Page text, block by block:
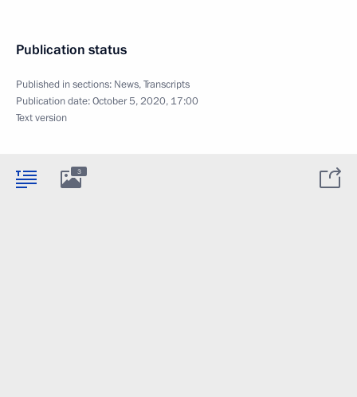
Publication status
Published in sections: News,Transcripts
Publication date:October 5, 2020, 17:00
Text version
3